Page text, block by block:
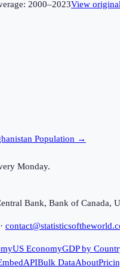
2000–2023View
Population →
Monday.
Bank, Bank of Canada,
US EconomyGDP by
APIBulk DataAbout